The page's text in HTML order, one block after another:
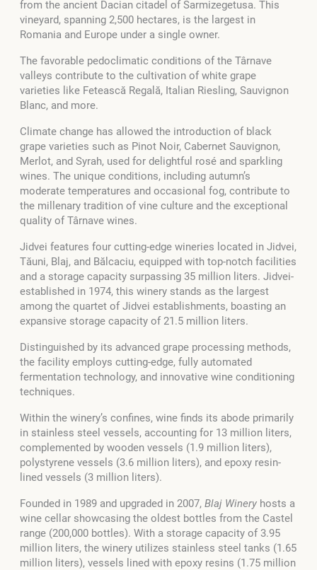
from the ancient Dacian citadel of Sarmizegetusa. This
vineyard, spanning 2,500 hectares, is the largest in
Romania and Europe under a single owner.
The favorable pedoclimatic conditions of the Târnave
valleys contribute to the cultivation of white grape
varieties like Fetească Regală, Italian Riesling, Sauvignon
Blanc, and more.
Climate change has allowed the introduction of black
grape varieties such as Pinot Noir, Cabernet Sauvignon,
Merlot, and Syrah, used for delightful rosé and sparkling
wines. The unique conditions, including autumn’s
moderate temperatures and occasional fog, contribute to
the millenary tradition of vine culture and the exceptional
quality of Târnave wines.
Jidvei features four cutting-edge wineries located in Jidvei,
Tăuni, Blaj, and Bălcaciu, equipped with top-notch facilities
and a storage capacity surpassing 35 million liters. Jidvei-
established in 1974, this winery stands as the largest
among the quartet of Jidvei establishments, boasting an
expansive storage capacity of 21.5 million liters.
Distinguished by its advanced grape processing methods,
the facility employs cutting-edge, fully automated
fermentation technology, and innovative wine conditioning
techniques.
Within the winery’s confines, wine finds its abode primarily
in stainless steel vessels, accounting for 13 million liters,
complemented by wooden vessels (1.9 million liters),
polystyrene vessels (3.6 million liters), and epoxy resin-
lined vessels (3 million liters).
Founded in 1989 and upgraded in 2007, Blaj Winery hosts a
wine cellar showcasing the oldest bottles from the Castel
range (200,000 bottles). With a storage capacity of 3.95
million liters, the winery utilizes stainless steel tanks (1.65
million liters), vessels lined with epoxy resins (1.75 million